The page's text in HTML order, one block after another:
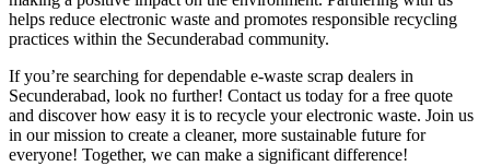
helps reduce electronic waste and promotes responsible recycling
practices within the Secunderabad community.
If you’re searching for dependable e-waste scrap dealers in
Secunderabad, look no further! Contact us today for a free quote
and discover how easy it is to recycle your electronic waste. Join us
in our mission to create a cleaner, more sustainable future for
everyone! Together, we can make a significant difference!